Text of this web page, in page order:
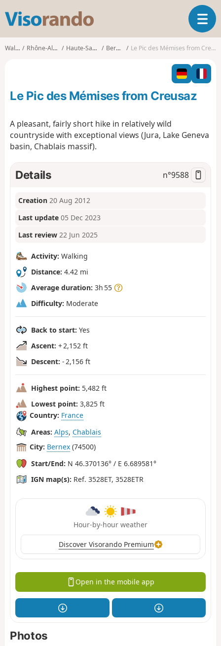
s
o
T
o
g
l
n
a
o
n
Walks Rhône-Alpes Haute-Savoie Bernex Le Pic des Mémises from Creusaz
Le Pic des Mémises from Creusaz
A pleasant, fairly short hike in relatively wild
countryside with exceptional views (Jura, Lake Geneva
basin, Chablais massif).
Details n°9588
Creation 20 Aug 2012
Last update 05 Dec 2023
Last review 22 Jun 2025
Activity: Walking
Distance: 4.42 mi
Average duration: 3h 55
Difficulty: Moderate
Back to start: Yes
Ascent: + 2,152 ft
Descent: - 2,156 ft
Highest point: 5,482 ft
Lowest point: 3,825 ft
Country: France
Areas: Alps, Chablais
City: Bernex (74500)
Start/End: N 46.370136° / E 6.689581°
IGN map(s): Ref. 3528ET, 3528ETR
Hour-by-hour weather
Discover Visorando Premium
Open in the mobile app
Photos